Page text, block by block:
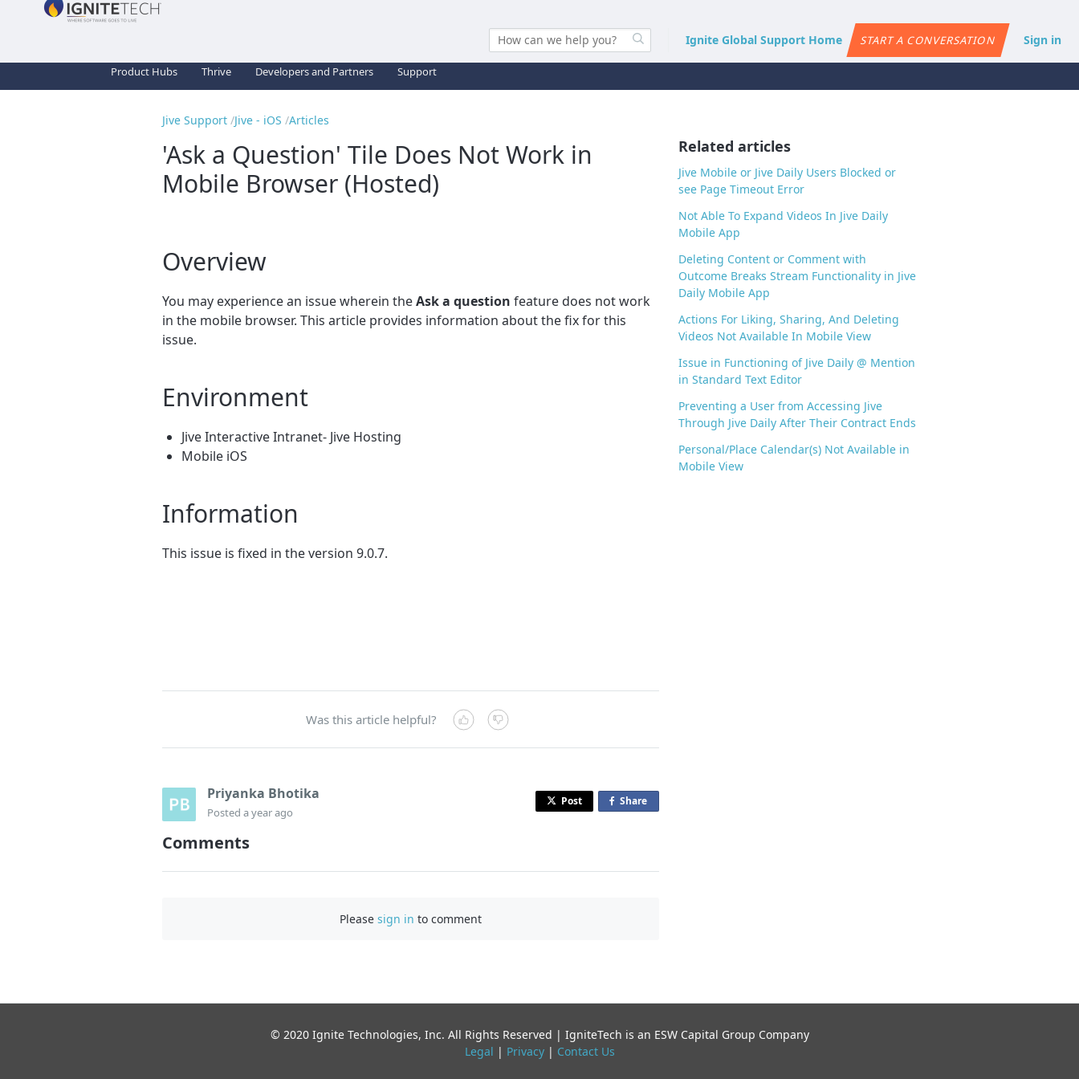
Ignite Global Support Home START A CONVERSATION Sign in
Product Hubs Thrive Developers and Partners Support
Jive Support Jive - iOS Articles
'Ask a Question' Tile Does Not Work in
Mobile Browser (Hosted)
Overview
You may experience an issue wherein theAsk a question feature does not work
in the mobile browser. This article provides information about the fix for this
issue.
Environment
Jive Interactive Intranet- Jive Hosting
Mobile iOS
Information
This issue is fixed in the version 9.0.7.
Was this article helpful?
Priyanka Bhotika
Posted a year ago
Post Share
Comments
Please sign in to comment
Related articles
Jive Mobile or Jive Daily Users Blocked or
see Page Timeout Error
Not Able To Expand Videos In Jive Daily
Mobile App
Deleting Content or Comment with
Outcome Breaks Stream Functionality in Jive
Daily Mobile App
Actions For Liking, Sharing, And Deleting
Videos Not Available In Mobile View
Issue in Functioning of Jive Daily @ Mention
in Standard Text Editor
Preventing a User from Accessing Jive
Through Jive Daily After Their Contract Ends
Personal/Place Calendar(s) Not Available in
Mobile View
© 2020 Ignite Technologies, Inc. All Rights Reserved | IgniteTech is an ESW Capital Group Company
Legal | Privacy| Contact Us